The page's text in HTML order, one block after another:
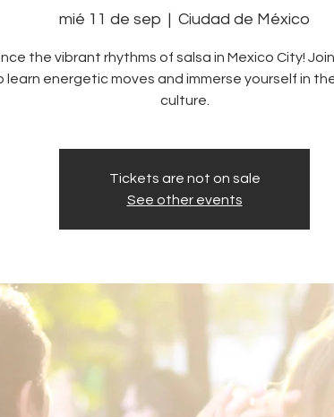
mié 11 de sep
  |
Ciudad de México
the vibrant rhythms of salsa in Mexico City!
learn energetic moves and immerse yourself in
culture.
Tickets are not on sale
See other events